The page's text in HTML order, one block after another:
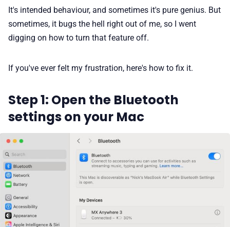
It's intended behaviour, and sometimes it's pure genius. But
sometimes, it bugs the hell right out of me, so I went
digging on how to turn that feature off.
If you've ever felt my frustration, here's how to fix it.
Step 1: Open the Bluetooth
settings on your Mac